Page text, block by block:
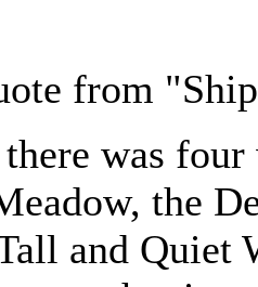
from
was
the
and Quiet